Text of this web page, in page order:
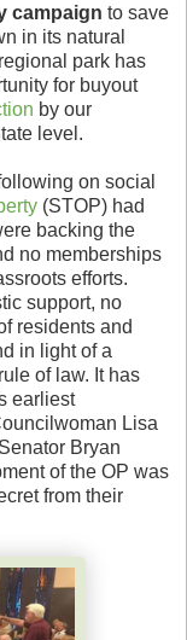
campaign to save
in its natural
park has
for buyout
by our
level.
on social
(STOP) had
backing the
no memberships
efforts.
support, no
residents and
in light of a
of law. It has
earliest
Lisa
Bryan
of the OP was
from their